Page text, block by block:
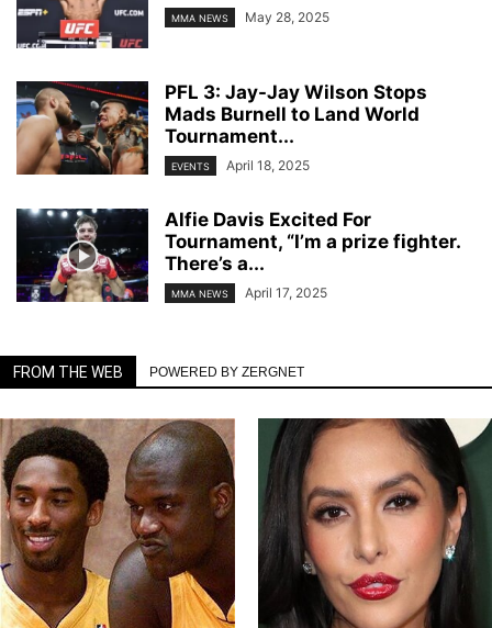
MMA NEWS May 28, 2025
PFL 3: Jay-Jay Wilson Stops
Mads Burnell to Land World
Tournament...
EVENTS April 18, 2025
Alfie Davis Excited For
Tournament, “I’m a prize fighter.
There’s a...
MMA NEWS April 17, 2025
FROM THE WEB POWERED BY ZERGNET